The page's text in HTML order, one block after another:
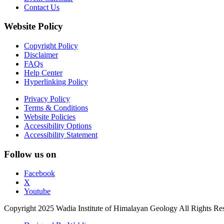
Contact Us
Website Policy
Copyright Policy
Disclaimer
FAQs
Help Center
Hyperlinking Policy
Privacy Policy
Terms & Conditions
Website Policies
Accessibility Options
Accessibility Statement
Follow us on
Facebook
X
Youtube
Copyright 2025 Wadia Institute of Himalayan Geology All Rights